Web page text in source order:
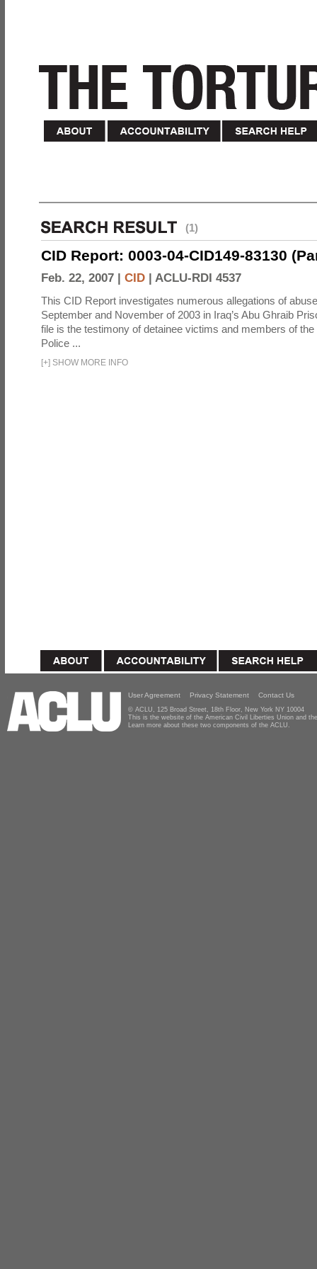
(1)
CID Report: 0003-04-CID149-83130
Feb. 22, 2007 | CID | ACLU-RDI 4537
This CID Report investigates numerous allegations of
September and November of 2003 in Iraq’s Abu Ghraib
file is the testimony of detainee victims and members of
Police ...
[+] SHOW MORE INFO
User Agreement Privacy Statement Contact Us
© ACLU, 125 Broad Street, 18th Floor, New York NY 10004
This is the website of the American Civil Liberties Union and
Learn more about these two components of the ACLU.